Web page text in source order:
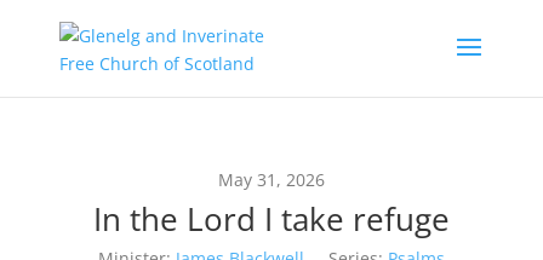
May 31, 2026
In the Lord I take refuge